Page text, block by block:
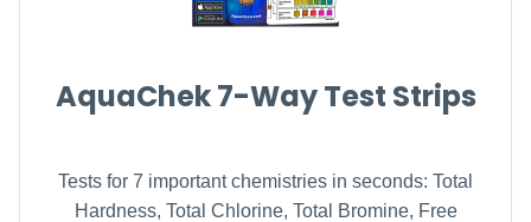
AquaChek 7-Way Test Strips
Tests for 7 important chemistries in seconds: Total
Hardness, Total Chlorine, Total Bromine, Free